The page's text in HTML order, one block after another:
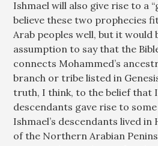
Ishmael will also give rise to a
believe these two prophecies
Arab peoples well, but it would
assumption to say that the
connects Mohammed’s
branch or tribe listed in
truth, I think, to the belief that
descendants gave rise to
Ishmael’s descendants lived
of the Northern Arabian